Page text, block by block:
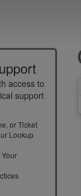
access to
support
or Ticket
Lookup